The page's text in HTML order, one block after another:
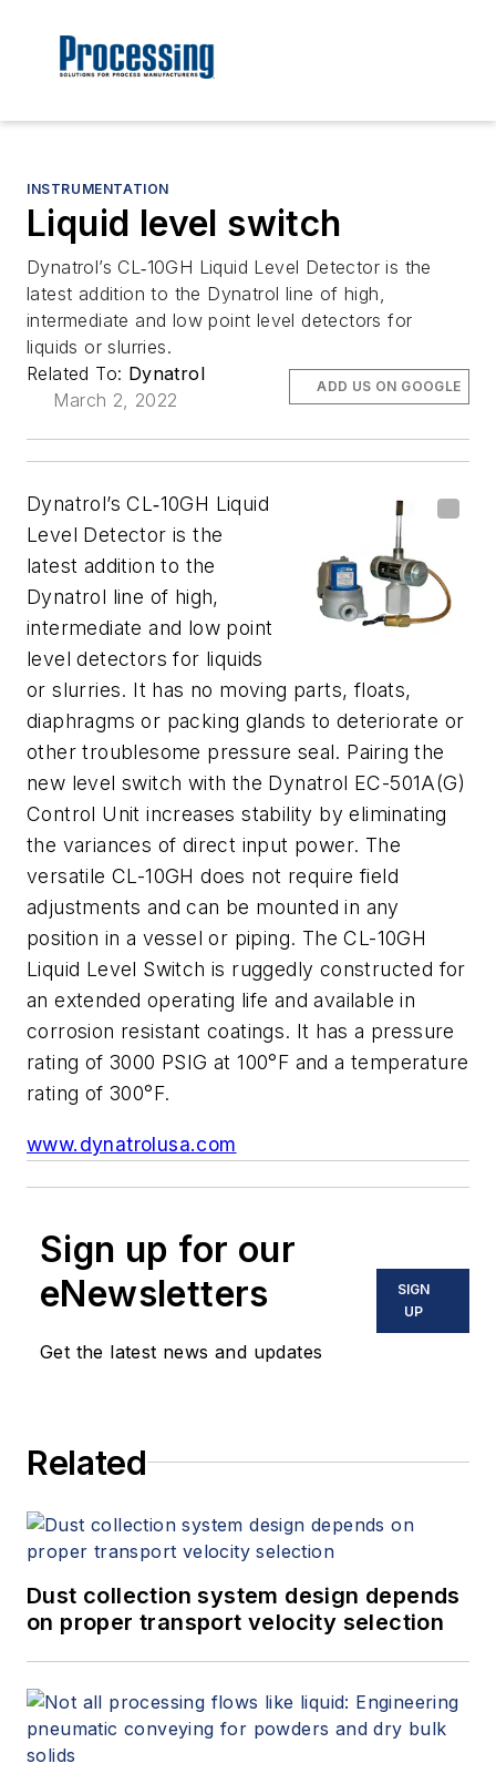
INSTRUMENTATION
Liquid level switch
Dynatrol’s CL‐10GH Liquid Level Detector is the
latest addition to the Dynatrol line of high,
intermediate and low point level detectors for
liquids or slurries.
Related To: Dynatrol
March 2, 2022
ADD US ON GOOGLE
Dynatrol’s CL‐10GH Liquid
Level Detector is the
latest addition to the
Dynatrol line of high,
intermediate and low point
level detectors for liquids
or slurries. It has no moving parts, floats,
diaphragms or packing glands to deteriorate or
other troublesome pressure seal. Pairing the
new level switch with the Dynatrol EC-501A(G)
Control Unit increases stability by eliminating
the variances of direct input power. The
versatile CL-10GH does not require field
adjustments and can be mounted in any
position in a vessel or piping. The CL-10GH
Liquid Level Switch is ruggedly constructed for
an extended operating life and available in
corrosion resistant coatings. It has a pressure
rating of 3000 PSIG at 100°F and a temperature
rating of 300°F.
www.dynatrolusa.com
Sign up for our
eNewsletters
Get the latest news and updates
SIGN
UP
Related
Dust collection system design depends
on proper transport velocity selection